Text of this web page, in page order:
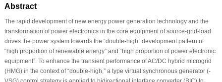
Abstract
The rapid development of new energy power generation technology and the
transformation of power electronics in the core equipment of source-grid-load
drives the power system towards the “double-high” development pattern of
“high proportion of renewable energy” and “high proportion of power electronic
equipment”. To enhance the transient performance of AC/DC hybrid microgrid
(HMG) in the context of “double-high,” a type virtual synchronous generator (-